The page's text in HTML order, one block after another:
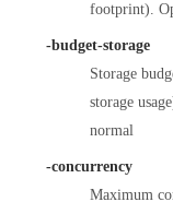
footprint).
-budget-storage
Storage
storage
normal
-concurrency
Maximum